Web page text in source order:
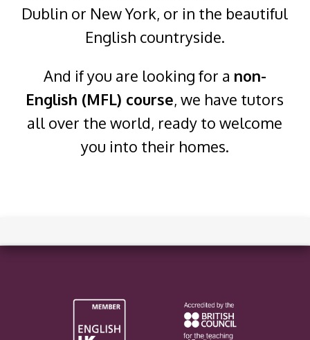
Dublin or New York, or in the beautiful
English countryside.
And if you are looking for a non-
English (MFL) course, we have tutors
all over the world, ready to welcome
you into their homes.